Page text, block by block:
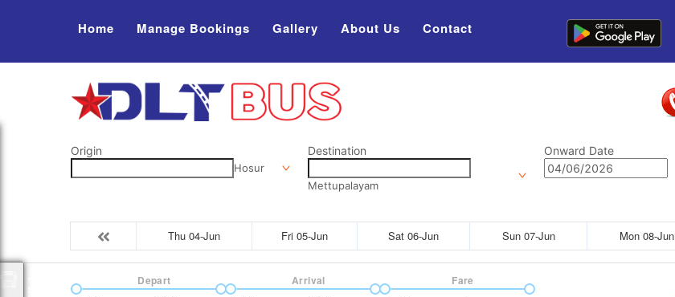
Home Manage Bookings Gallery About Us Contact
Origin
Hosur
Destination
Mettupalayam
Onward Date
Thu 04-Jun Fri 05-Jun Sat 06-Jun Sun 07-Jun Mon 08-Jun
Depart Arrival Fare